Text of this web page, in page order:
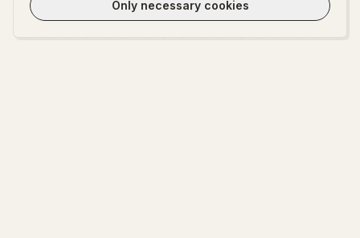
Only necessary cookies